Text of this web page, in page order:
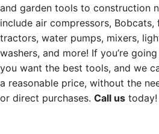
and garden tools to construction
include air compressors,
tractors, water pumps, mixers,
washers, and more! If you’re
you want the best tools, and we
a reasonable price, without the
or direct purchases. Call us today!